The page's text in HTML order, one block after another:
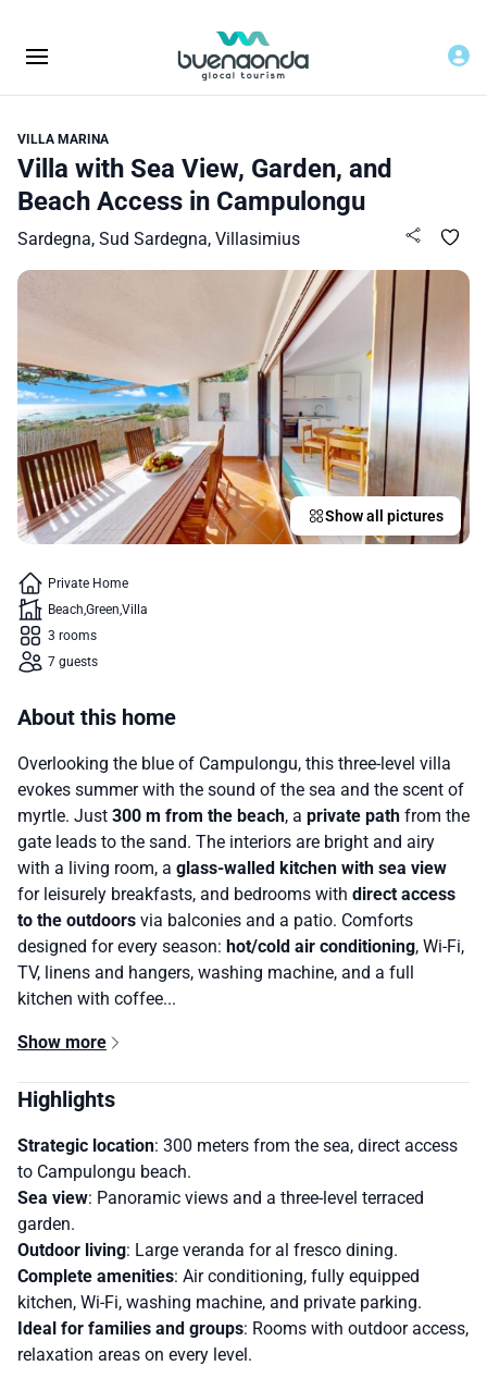
VILLA MARINA
Villa with Sea View, Garden, and
Beach Access in Campulongu
Sardegna, Sud Sardegna, Villasimius
Show all pictures
Private Home
Beach Green Villa
3 rooms
7 guests
About this home
Overlooking the blue of Campulongu, this three-level villa
evokes summer with the sound of the sea and the scent of
myrtle. Just 300 m from the beach, a private path from the
gate leads to the sand. The interiors are bright and airy
with a living room, a glass-walled kitchen with sea view
for leisurely breakfasts, and bedrooms with direct access
to the outdoors via balconies and a patio. Comforts
designed for every season: hot/cold air conditioning, Wi-Fi,
TV, linens and hangers, washing machine, and a full
kitchen with coffee...
Show more
Highlights
Strategic location: 300 meters from the sea, direct access
to Campulongu beach.
Sea view: Panoramic views and a three-level terraced
garden.
Outdoor living: Large veranda for al fresco dining.
Complete amenities: Air conditioning, fully equipped
kitchen, Wi-Fi, washing machine, and private parking.
Ideal for families and groups: Rooms with outdoor access,
relaxation areas on every level.